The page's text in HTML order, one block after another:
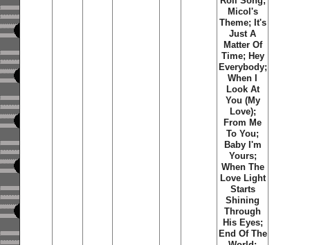
Micol's
Theme; It's
Just A
Matter Of
Time; Hey
Everybody;
When I
Look At
You (My
Love);
From Me
To You;
Baby I'm
Yours;
When The
Love Light
Starts
Shining
Through
His Eyes;
End Of The